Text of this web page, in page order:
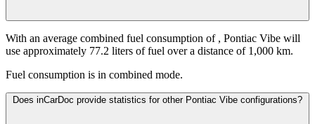
With an average combined fuel consumption of , Pontiac Vibe will
use approximately 77.2 liters of fuel over a distance of 1,000 km.
Fuel consumption is in combined mode.
Does inCarDoc provide statistics for other Pontiac Vibe configurations?